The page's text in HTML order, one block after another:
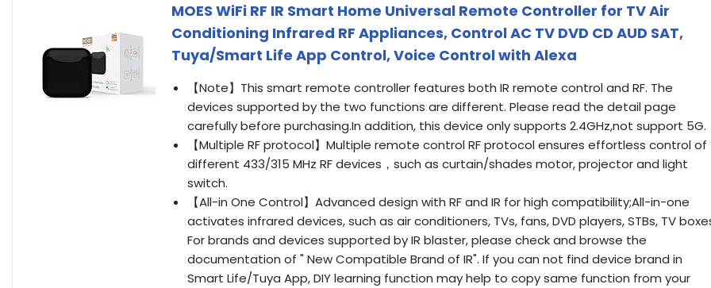
MOES WiFi RF IR Smart Home Universal Remote Controller for TV Air
Conditioning Infrared RF Appliances, Control AC TV DVD CD AUD SAT,
Tuya/Smart Life App Control, Voice Control with Alexa
【Note】This smart remote controller features both IR remote control and RF. The
devices supported by the two functions are different. Please read the detail page
carefully before purchasing.In addition, this device only supports 2.4GHz,not support 5G.
【Multiple RF protocol】Multiple remote control RF protocol ensures effortless control of
different 433/315 MHz RF devices，such as curtain/shades motor, projector and light
switch.
【All-in One Control】Advanced design with RF and IR for high compatibility;All-in-one
activates infrared devices, such as air conditioners, TVs, fans, DVD players, STBs, TV
For brands and devices supported by IR blaster, please check and browse the
documentation of " New Compatible Brand of IR". If you can not find device brand in
Smart Life/Tuya App, DIY learning function may help to copy same function from your